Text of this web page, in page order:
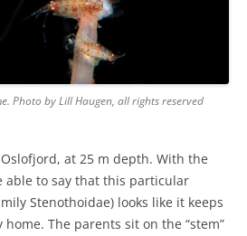
Photo by Lill Haugen, all rights reserved
at 25 m depth. With the
able to say that this particular
Stenothoidae) looks like it keeps
The parents sit on the “stem”